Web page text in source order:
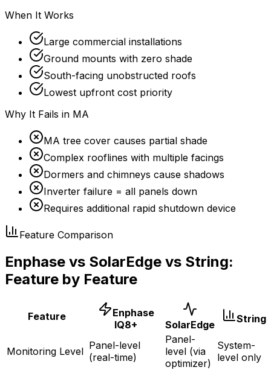
When It Works
Large commercial installations
Ground mounts with zero shade
South-facing unobstructed roofs
Lowest upfront cost priority
Why It Fails in MA
MA tree cover causes partial shade
Complex rooflines with multiple facings
Dormers and chimneys cause shadows
Inverter failure = all panels down
Requires additional rapid shutdown device
Feature Comparison
Enphase vs SolarEdge vs String:
Feature by Feature
Feature
Enphase
IQ8+
SolarEdge String
Monitoring Level Panel-level
(real-time)
Panel-
level (via
optimizer)
System-
level only